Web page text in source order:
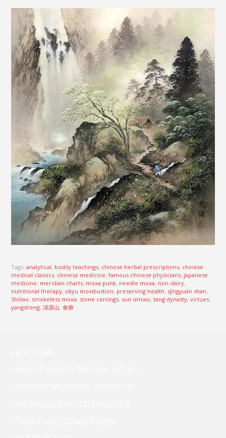
Tags:analytical, bodily teachings, chinese herbal prescriptions, chinese
medical classics, chinese medicine,famous chinese physicians, japanese
medicine, meridian charts, moxa punk, needle moxa, non-dairy,
nutritional therapy, okyu moxibustion, preserving health, qīngyuán shan,
Shiliao, smokeless moxa, stone carvings, sun simiao,tang dynasty,virtues,
yangsheng,清源山,食療